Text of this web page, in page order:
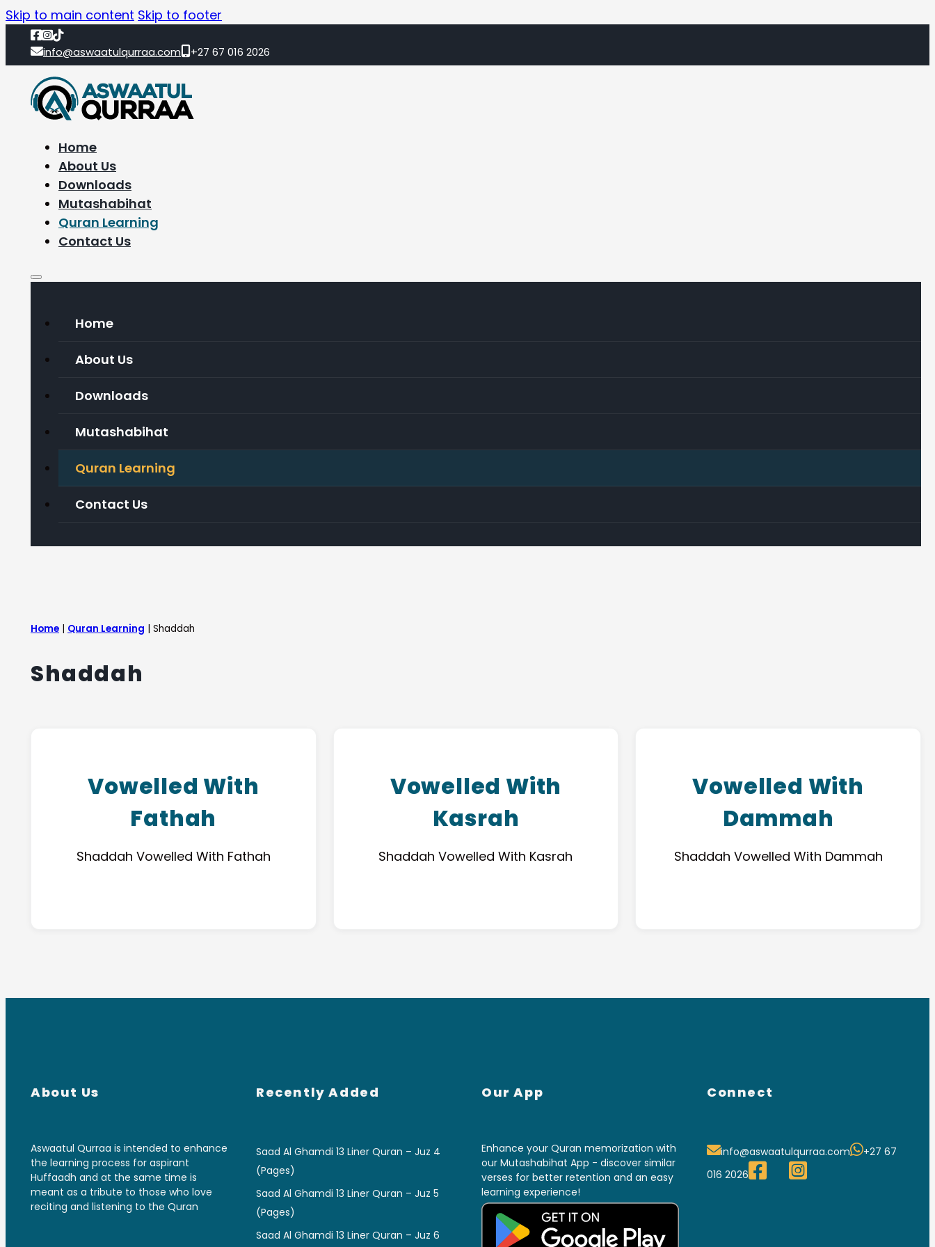
Skip to main content Skip to footer
info@aswaatulqurraa.com +27 67 016 2026
Home
About Us
Downloads
Mutashabihat
Quran Learning
Contact Us
Home
About Us
Downloads
Mutashabihat
Quran Learning
Contact Us
Home Quran Learning Shaddah
Shaddah
Vowelled With
Fathah
Shaddah Vowelled With Fathah
Vowelled With
Kasrah
Shaddah Vowelled With Kasrah
Vowelled With
Dammah
Shaddah Vowelled With Dammah
About Us
Aswaatul Qurraa is intended to enhance
the learning process for aspirant
Huffaadh and at the same time is
meant as a tribute to those who love
reciting and listening to the Quran
Recently Added
Saad Al Ghamdi 13 Liner Quran – Juz 4
(Pages)
Saad Al Ghamdi 13 Liner Quran – Juz 5
(Pages)
Saad Al Ghamdi 13 Liner Quran – Juz 6
Our App
Enhance your Quran memorization with
our Mutashabihat App - discover similar
verses for better retention and an easy
learning experience!
Connect
info@aswaatulqurraa.com
+27 67
016 2026